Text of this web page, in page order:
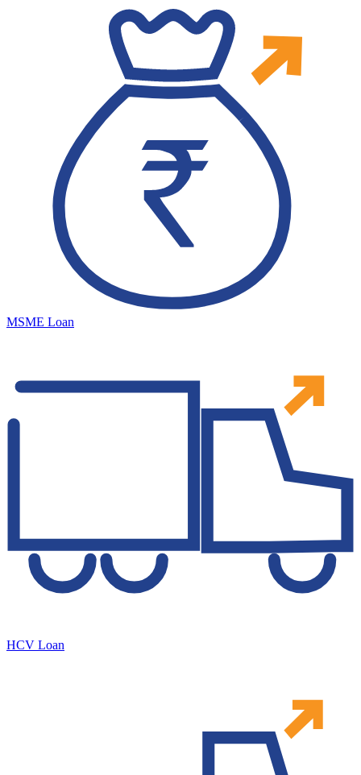
MSME Loan
HCV Loan